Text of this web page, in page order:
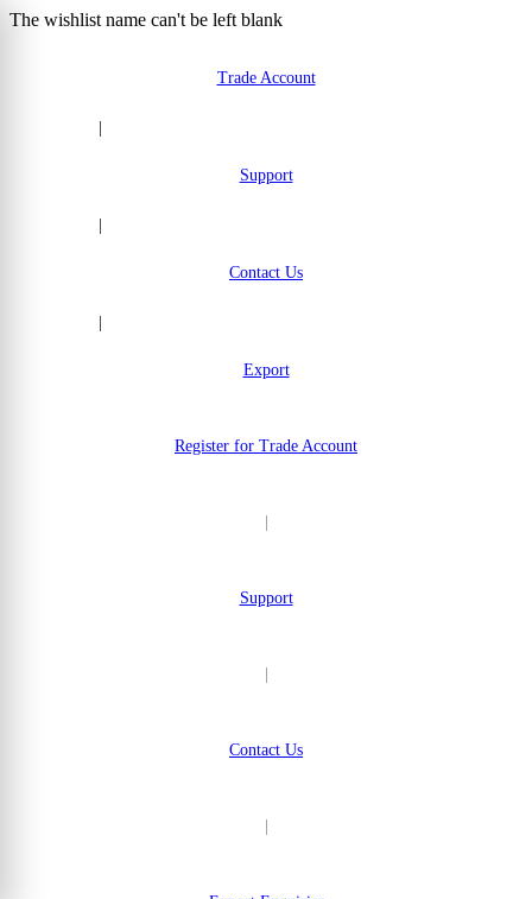
The wishlist name can't be left blank
Trade Account
Support
Contact Us
Export
Register for Trade Account
Support
Contact Us